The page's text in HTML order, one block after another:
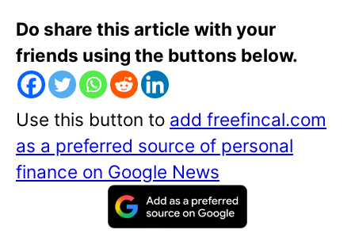
Do share this article with your
friends using the buttons below.
Use this button to add freefincal.com
as a preferred source of personal
finance on Google News